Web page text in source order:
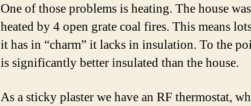
One of those problems is heating. The house
heated by 4 open grate coal fires. This means
it has in “charm” it lacks in insulation. To the
is significantly better insulated than the house.
As a sticky plaster we have an RF thermostat,